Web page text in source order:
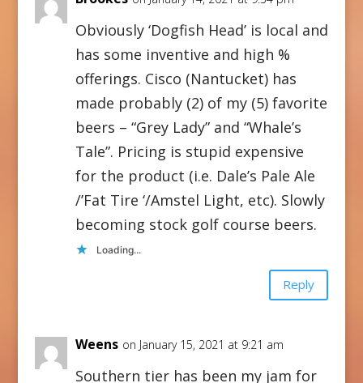
Obviously ‘Dogfish Head’ is local and
has some inventive and high %
offerings. Cisco (Nantucket) has
made probably (2) of my (5) favorite
beers – “Grey Lady” and “Whale’s
Tale”. Pricing is stupid expensive
for the product (i.e. Dale’s Pale Ale
/’Fat Tire ‘/Amstel Light, etc). Slowly
becoming stock golf course beers.
Loading...
Reply
Weens on January 15, 2021 at 9:21 am
Southern tier has been my jam for